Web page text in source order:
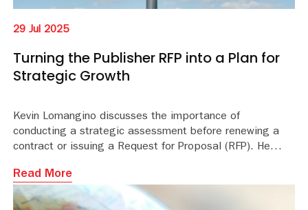
29 Jul 2025
Turning the Publisher RFP into a Plan for
Strategic Growth
Kevin Lomangino discusses the importance of
conducting a strategic assessment before renewing a
contract or issuing a Request for Proposal (RFP). He
program for growth and greater impact in the next
contract term and beyond.
Read More